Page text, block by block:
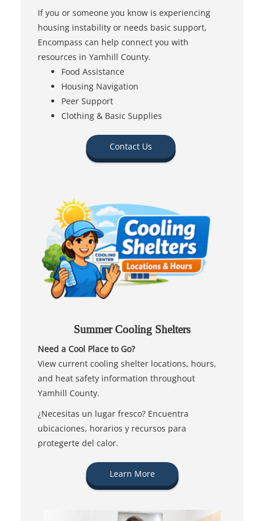
If you or someone you know is experiencing
housing instability or needs basic support,
Encompass can help connect you with
resources in Yamhill County.
Food Assistance
Housing Navigation
Peer Support
Clothing & Basic Supplies
Contact Us
Summer Cooling Shelters
Need a Cool Place to Go?
View current cooling shelter locations, hours,
and heat safety information throughout
Yamhill County.
¿Necesitas un lugar fresco? Encuentra
ubicaciones, horarios y recursos para
protegerte del calor.
Learn More